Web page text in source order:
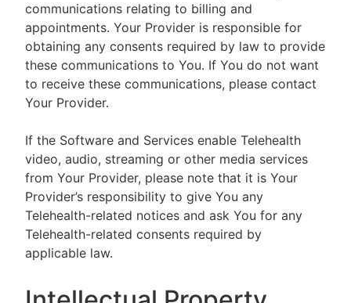
communications relating to billing and
appointments. Your Provider is responsible for
obtaining any consents required by law to provide
these communications to You. If You do not want
to receive these communications, please contact
Your Provider.
If the Software and Services enable Telehealth
video, audio, streaming or other media services
from Your Provider, please note that it is Your
Provider’s responsibility to give You any
Telehealth-related notices and ask You for any
Telehealth-related consents required by
applicable law.